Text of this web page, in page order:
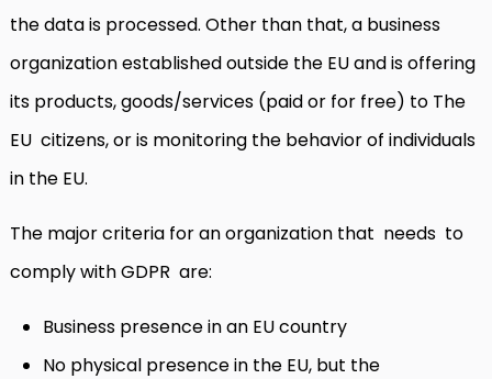
the data is processed. Other than that, a business
organization established outside the EU and is offering
its products, goods/services (paid or for free) to The
EU citizens, or is monitoring the behavior of individuals
in the EU.
The major criteria for an organization that needs to
comply with GDPR are:
Business presence in an EU country
No physical presence in the EU, but the